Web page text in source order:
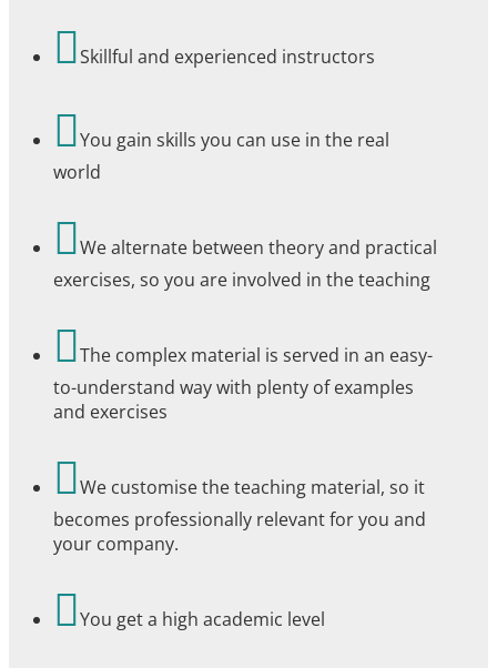
Skillful and experienced instructors
You gain skills you can use in the real
world
We alternate between theory and practical
exercises, so you are involved in the teaching
The complex material is served in an easy-
to-understand way with plenty of examples
and exercises
We customise the teaching material, so it
becomes professionally relevant for you and
your company.
You get a high academic level